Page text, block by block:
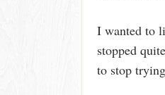
I wanted to
stopped
to stop